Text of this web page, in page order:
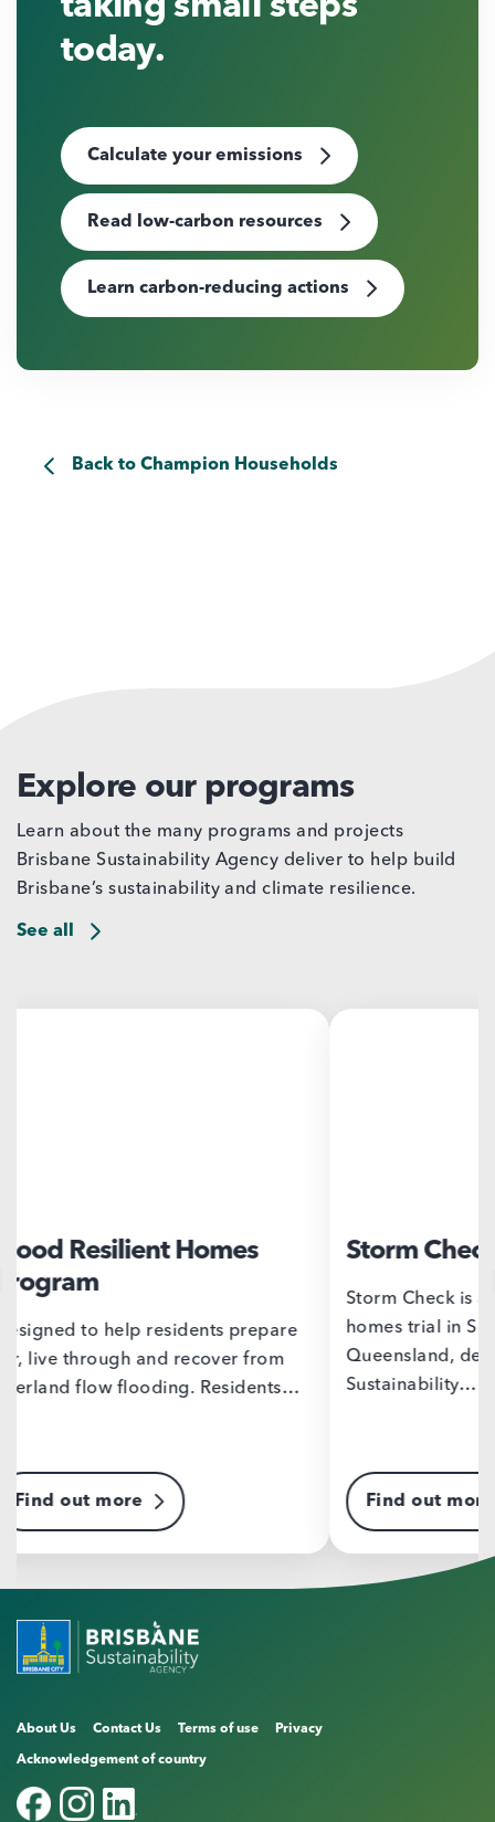
taking small steps
today.
Calculate your emissions
Read low-carbon resources
Learn carbon-reducing actions
Back to Champion Households
Explore our programs
Learn about the many programs and projects
Brisbane Sustainability Agency deliver to help build
Brisbane’s sustainability and climate resilience.
See all
Storm Check
Storm Check is a storm resilient
homes trial in South-East
Queensland, delivered by Brisbane
Sustainability…
Find out more
and
About Us Contact Us Terms of use Privacy
Acknowledgement of country